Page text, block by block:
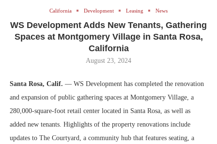
California Development Leasing News
WS Development Adds New Tenants, Gathering
Spaces at Montgomery Village in Santa Rosa,
California
August 23, 2024
Santa Rosa, Calif. — WS Development has completed the renovation
and expansion of public gathering spaces at Montgomery Village, a
280,000-square-foot retail center located in Santa Rosa, as well as
added new tenants. Highlights of the property renovations include
updates to The Courtyard, a community hub that features seating, a